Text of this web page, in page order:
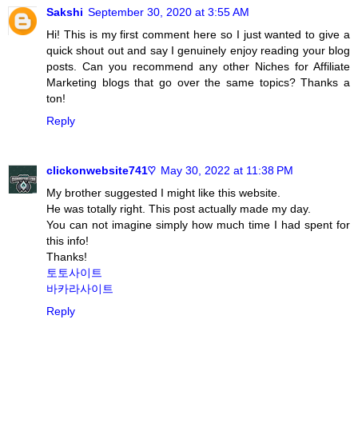
Sakshi September 30, 2020 at 3:55 AM
Hi! This is my first comment here so I just wanted to give a
quick shout out and say I genuinely enjoy reading your blog
posts. Can you recommend any other Niches for Affiliate
Marketing blogs that go over the same topics? Thanks a
ton!
Reply
clickonwebsite741♡ May 30, 2022 at 11:38 PM
My brother suggested I might like this website.
He was totally right. This post actually made my day.
You can not imagine simply how much time I had spent for
this info!
Thanks!
토토사이트
바카라사이트
Reply